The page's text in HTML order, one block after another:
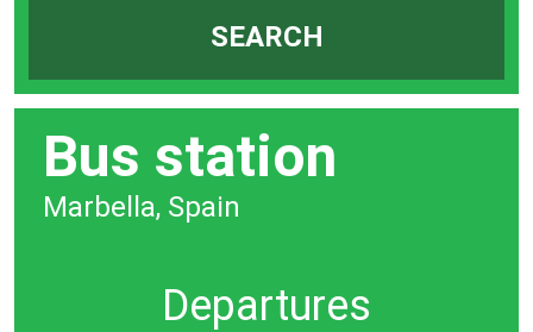
SEARCH
Bus station
Marbella, Spain
Departures